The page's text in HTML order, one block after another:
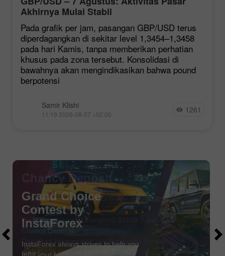
Akhirnya Mulai Stabil
Pada grafik per jam, pasangan GBP/USD terus
diperdagangkan di sekitar level 1,3454–1,3458
pada hari Kamis, tanpa memberikan perhatian
khusus pada zona tersebut. Konsolidasi di
bawahnya akan mengindikasikan bahwa pound
berpotensi
Samir Klishi
11:19 2026-08-07 +02:00 1261
Chancy Deposit
Isi akun Anda sebesar $3000 dan dapatkan $1000 lebih
banyak!
Pada Agustus kami mengundi
dalam promo
Chancy Deposit!
Dapatkan kesempatan untuk menang dengan
melakukan deposit sebesar $3000 pada akun trading